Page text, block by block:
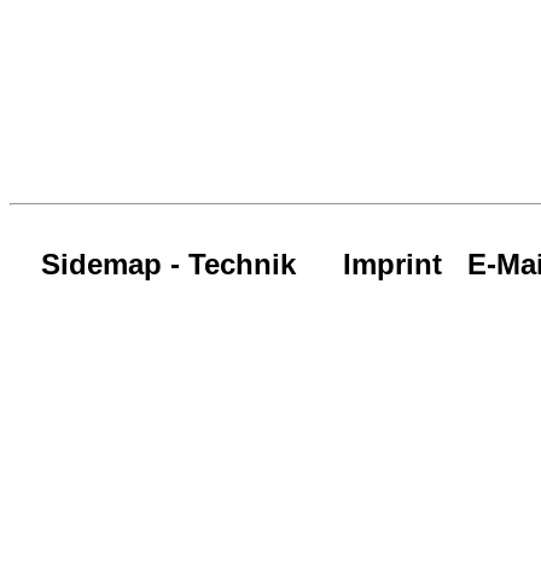
Sidemap - Technik Imprint E-